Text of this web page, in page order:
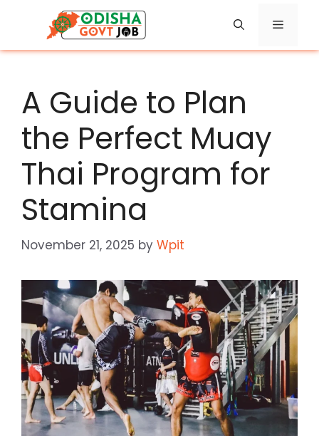
content
Menu
A Guide to Plan
the Perfect Muay
Thai Program for
Stamina
November 21, 2025 by Wpit